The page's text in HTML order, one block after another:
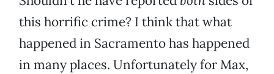
this horrific crime? I think that what
happened in Sacramento has happened
in many places. Unfortunately for Max,